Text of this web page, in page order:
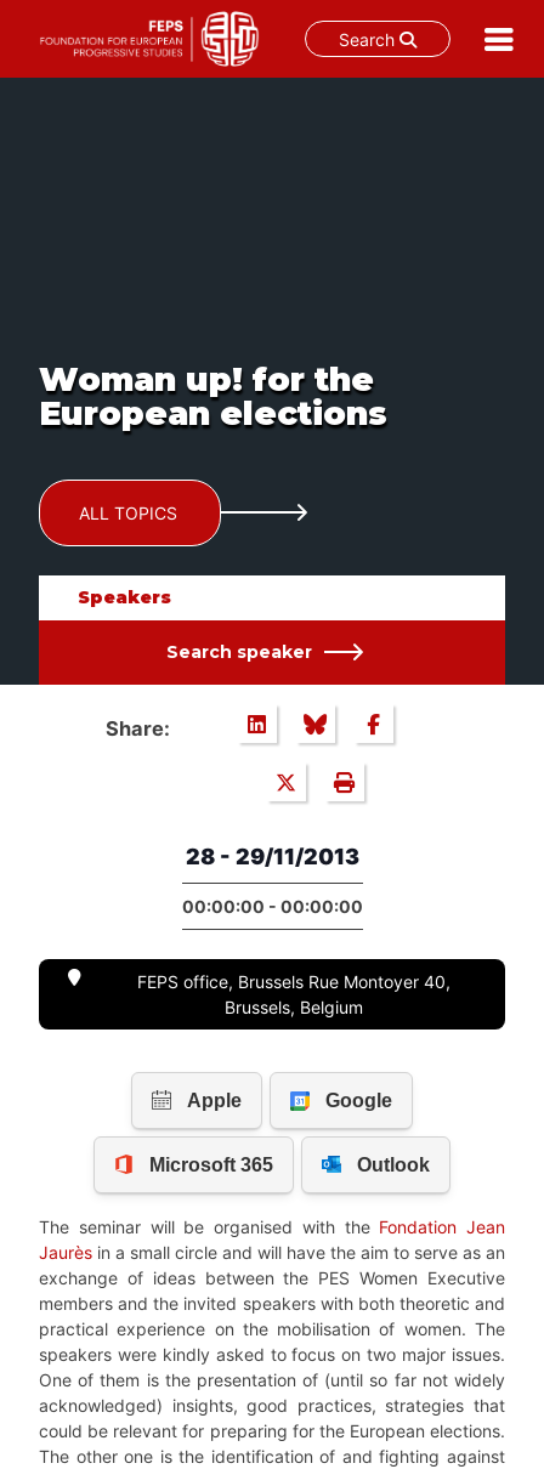
Search
Woman up! for the
European elections
ALL TOPICS
Speakers
Search speaker
Share:
28 - 29/11/2013
00:00:00 - 00:00:00
FEPS office, Brussels Rue Montoyer 40,
Brussels, Belgium
The seminar will be organised with the Fondation Jean
Jaurès in a small circle and will have the aim to serve as an
exchange of ideas between the PES Women Executive
members and the invited speakers with both theoretic and
practical experience on the mobilisation of women. The
speakers were kindly asked to focus on two major issues.
One of them is the presentation of (until so far not widely
acknowledged) insights, good practices, strategies that
could be relevant for preparing for the European elections.
The other one is the identification of and fighting against